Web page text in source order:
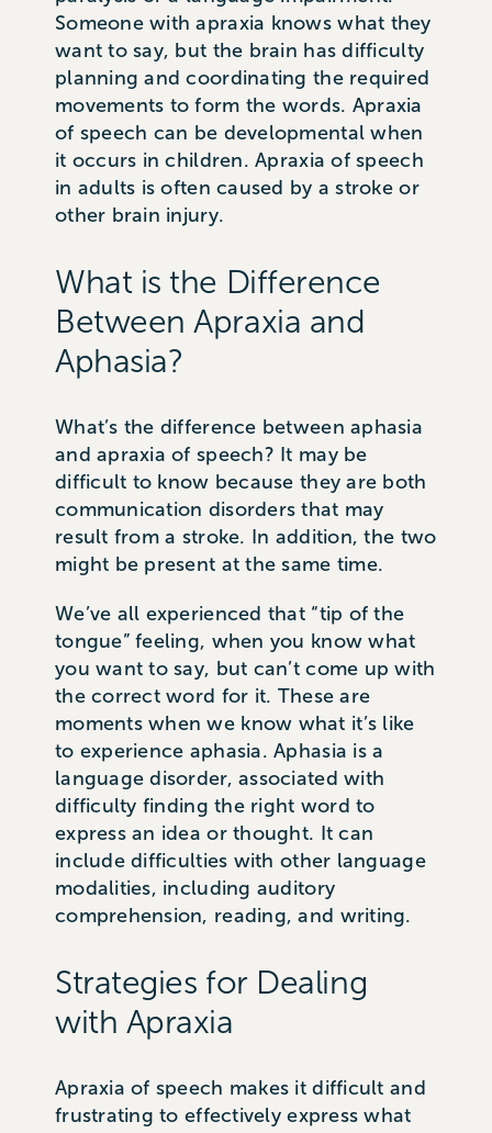
Someone with apraxia knows what they
want to say, but the brain has difficulty
planning and coordinating the required
movements to form the words. Apraxia
of speech can be developmental when
it occurs in children. Apraxia of speech
in adults is often caused by a stroke or
other brain injury.
What is the Difference
Between Apraxia and
Aphasia?
What’s the difference between aphasia
and apraxia of speech? It may be
difficult to know because they are both
communication disorders that may
result from a stroke. In addition, the two
might be present at the same time.
We’ve all experienced that “tip of the
tongue” feeling, when you know what
you want to say, but can’t come up with
the correct word for it. These are
moments when we know what it’s like
to experience aphasia. Aphasia is a
language disorder, associated with
difficulty finding the right word to
express an idea or thought. It can
include difficulties with other language
modalities, including auditory
comprehension, reading, and writing.
Strategies for Dealing
with Apraxia
Apraxia of speech makes it difficult and
frustrating to effectively express what